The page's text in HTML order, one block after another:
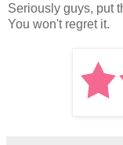
Seriously guys, put
You won't regret it.